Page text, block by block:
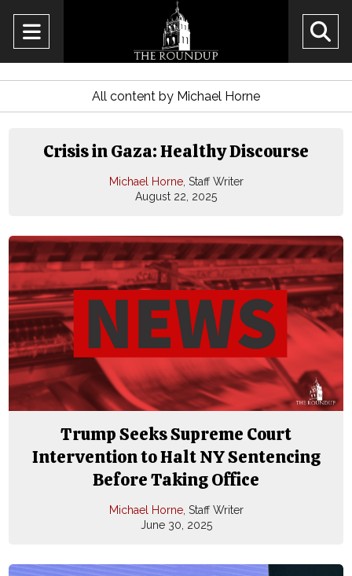
Open
Navigation
All content by Michael Horne
Crisis in Gaza: Healthy Discourse
Michael Horne, Staff Writer
August 22, 2025
Trump Seeks Supreme Court
Intervention to Halt NY Sentencing
Before Taking Office
Michael Horne, Staff Writer
June 30, 2025